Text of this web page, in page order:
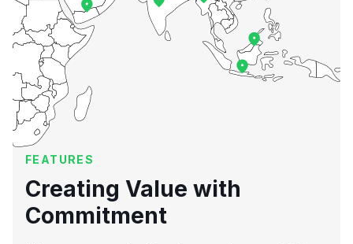
FEATURES
Creating Value with
Commitment